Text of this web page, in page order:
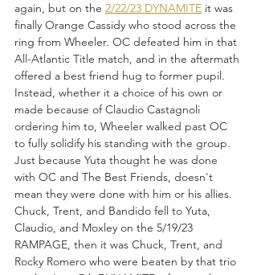
again, but on the 2/22/23 DYNAMITE it was
finally Orange Cassidy who stood across the
ring from Wheeler. OC defeated him in that
All-Atlantic Title match, and in the aftermath
offered a best friend hug to former pupil.
Instead, whether it a choice of his own or
made because of Claudio Castagnoli
ordering him to, Wheeler walked past OC
to fully solidify his standing with the group.
Just because Yuta thought he was done
with OC and The Best Friends, doesn't
mean they were done with him or his allies.
Chuck, Trent, and Bandido fell to Yuta,
Claudio, and Moxley on the 5/19/23
RAMPAGE, then it was Chuck, Trent, and
Rocky Romero who were beaten by that trio